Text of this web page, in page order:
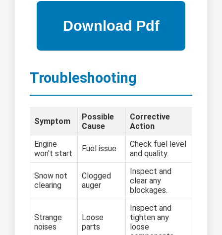
Troubleshooting
Symptom
Possible
Cause
Corrective
Action
Engine
won't start
Fuel issue
Check fuel level
and quality.
Snow not
clearing
Clogged
auger
Inspect and
clear any
blockages.
Strange
noises
Loose
parts
Inspect and
tighten any
loose